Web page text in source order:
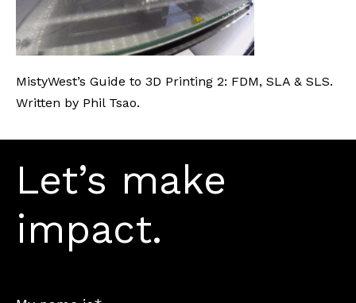
MistyWest’s Guide to 3D Printing 2: FDM, SLA & SLS.
Written by Phil Tsao.
Let’s make
impact.